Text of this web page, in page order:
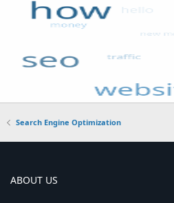
Search Engine Optimization
ABOUT US